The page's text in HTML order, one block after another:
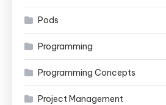
Pods
Programming
Programming Concepts
Project Management